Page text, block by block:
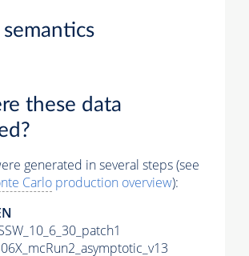
these data
generated in several steps (see
Carlo production overview):